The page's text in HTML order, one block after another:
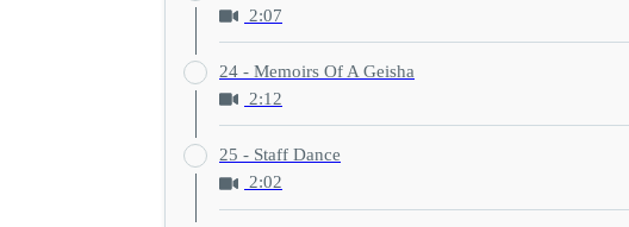
2:07
24 - Memoirs Of A Geisha
2:12
25 - Staff Dance
2:02